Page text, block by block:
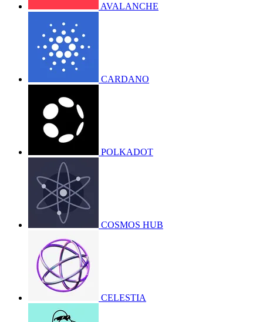
AVALANCHE
CARDANO
POLKADOT
COSMOS HUB
CELESTIA